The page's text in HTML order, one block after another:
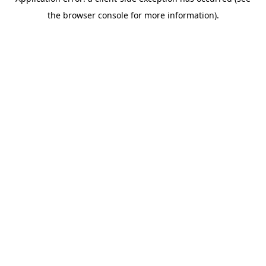
the browser console for more information).